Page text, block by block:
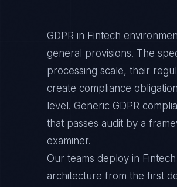
GDPR in Fintech
general provisions. The
processing scale, their
create compliance
level. Generic GDPR
that passes audit by a
examiner.
Our teams deploy in
architecture from the first